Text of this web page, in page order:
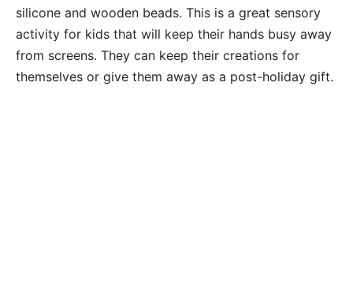
silicone and wooden beads. This is a great sensory
activity for kids that will keep their hands busy away
from screens. They can keep their creations for
themselves or give them away as a post-holiday gift.